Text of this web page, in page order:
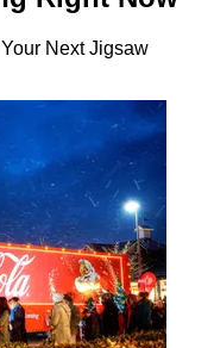
Next Jigsaw